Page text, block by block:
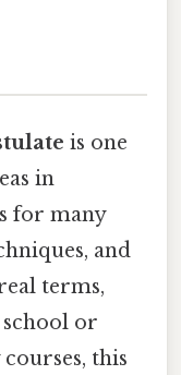
is one
in
for many
and
terms,
or
this